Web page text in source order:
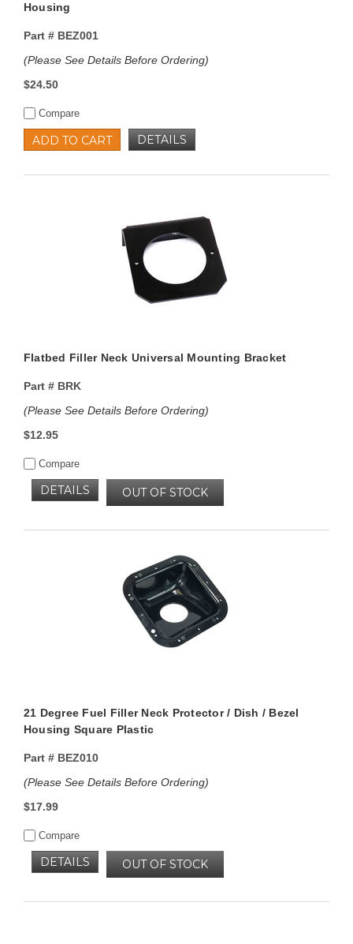
Housing
Part #BEZ001
(Please See Details Before Ordering)
$24.50
Compare
ADD TO CART DETAILS
Flatbed Filler Neck Universal Mounting Bracket
Part #BRK
(Please See Details Before Ordering)
$12.95
Compare
OUT OF STOCK
DETAILS
21 Degree Fuel Filler Neck Protector / Dish / Bezel
Housing Square Plastic
Part #BEZ010
(Please See Details Before Ordering)
$17.99
Compare
OUT OF STOCK
DETAILS